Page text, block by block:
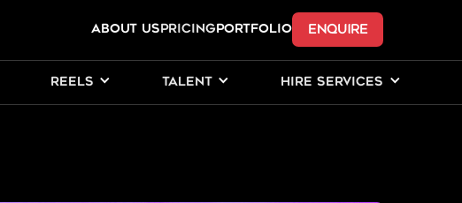
ABOUT USPricingPORTFOLIO ENQUIRE
REELS TALENT HIRE SERVICES